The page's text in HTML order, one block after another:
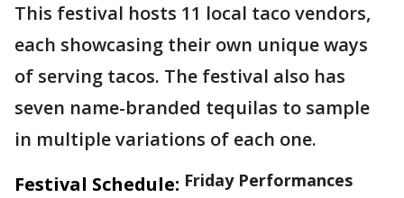
This festival hosts 11 local taco vendors,
each showcasing their own unique ways
of serving tacos. The festival also has
seven name-branded tequilas to sample
in multiple variations of each one.
Festival Schedule: Friday Performances